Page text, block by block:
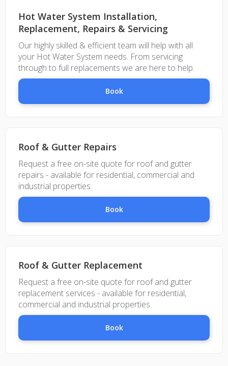
Hot Water System Installation,
Replacement, Repairs & Servicing
Our highly skilled & efficient team will help with all
your Hot Water System needs. From servicing
through to full replacements we are here to help.
Book
Roof & Gutter Repairs
Request a free on-site quote for roof and gutter
repairs - available for residential, commercial and
industrial properties.
Book
Roof & Gutter Replacement
Request a free on-site quote for roof and gutter
replacement services - available for residential,
commercial and industrial properties.
Book